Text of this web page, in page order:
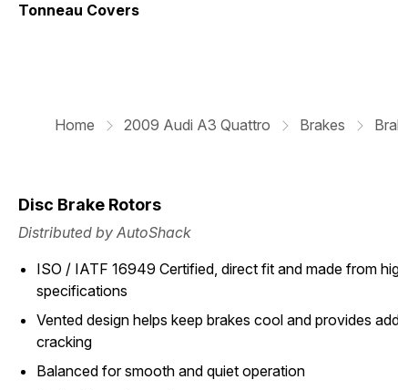
Tonneau Covers
Home 2009 Audi A3 Quattro Brakes
Disc Brake Rotors
Distributed by AutoShack
ISO / IATF 16949 Certified, direct fit and made from
specifications
Vented design helps keep brakes cool and provides
cracking
Balanced for smooth and quiet operation